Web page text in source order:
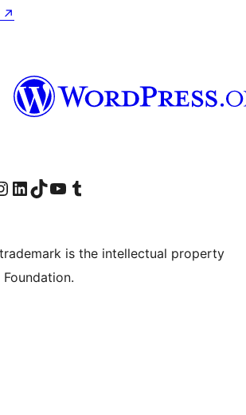
↗
our Instagram account
Visit our LinkedIn account
Visit our TikTok account
Visit our YouTube channel
Visit our Tumblr account
is the intellectual property